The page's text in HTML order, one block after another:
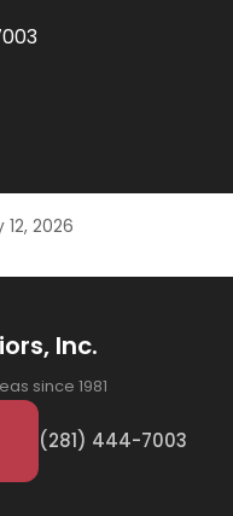
2026
Inc.
since 1981
(281) 444-7003